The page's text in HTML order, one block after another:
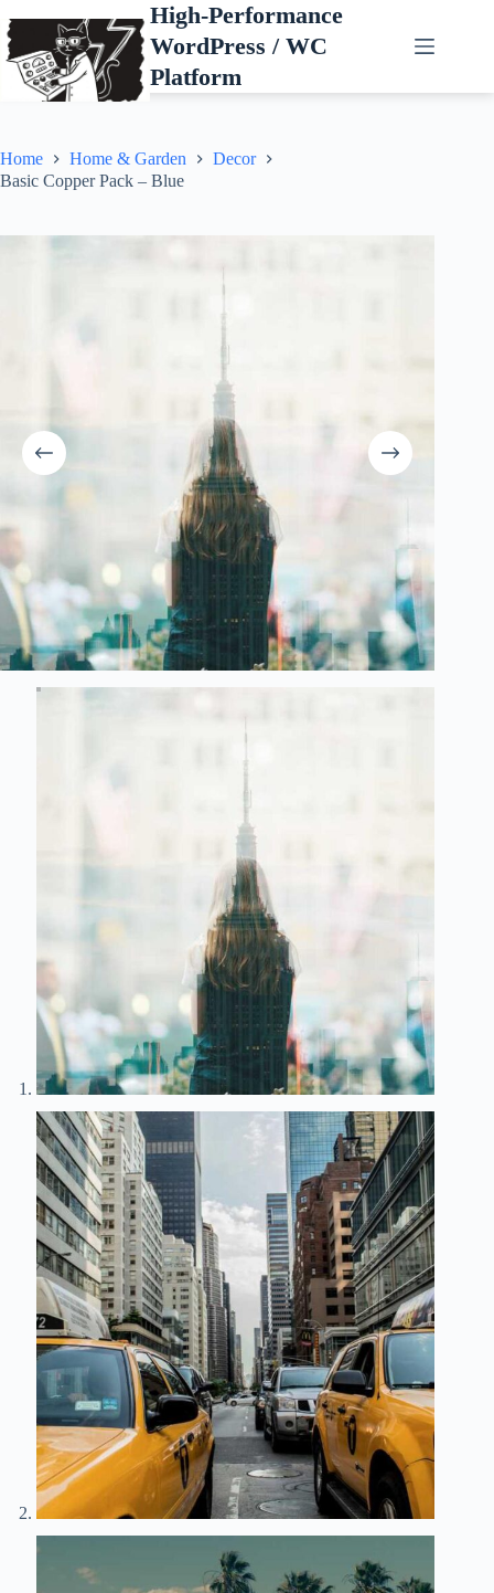
to
content
High-Performance
WordPress / WC
Platform
Home Home & Garden
Decor
Basic Copper Pack – Blue